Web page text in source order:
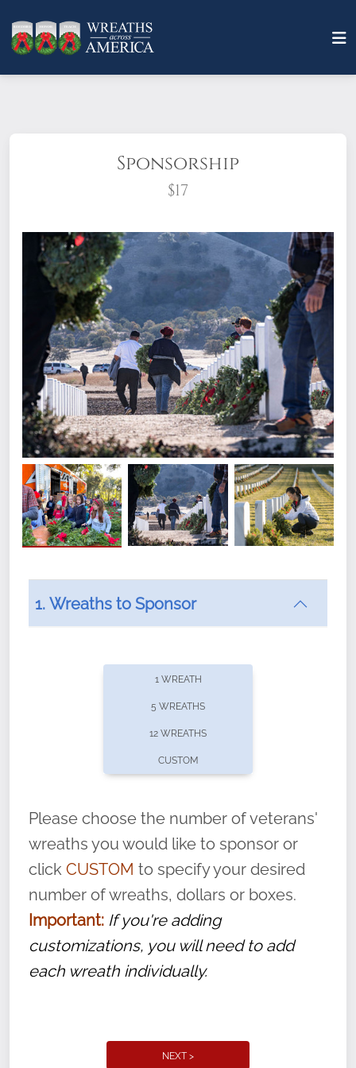
Sponsorship
$17
What does it mean to sponsor a wreath?
offers recurring sponsorships? You can choose how
volunteer, we ask that they “say their
name” to ensure that the legacy of duty,
service, and sacrifice is never forgotten.
1. Wreaths to Sponsor
1 WREATH
5 WREATHS
12 WREATHS
CUSTOM
Please choose the number of veterans'
wreaths you would like to sponsor or
click CUSTOM to specify your desired
number of wreaths, dollars or boxes.
Important: If you're adding
customizations, you will need to add
each wreath individually.
NEXT >